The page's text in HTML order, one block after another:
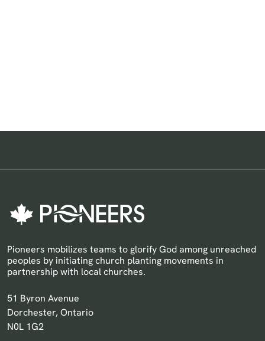
Pioneers mobilizes teams to glorify God among unreached
peoples by initiating church planting movements in
partnership with local churches.
Pioneers Canada
51 Byron Avenue
Dorchester, Ontario
N0L 1G2